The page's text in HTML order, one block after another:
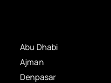
Abu Dhabi
Ajman
Denpasar